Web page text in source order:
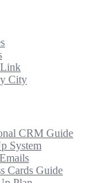
City
CRM Guide
System
Cards Guide